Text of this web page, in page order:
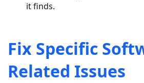
it finds.
Fix Specific
Related Issues